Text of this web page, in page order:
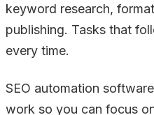
keyword research,
publishing. Tasks that
every time.
SEO automation
work so you can focus